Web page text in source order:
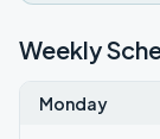
Weekly
Monday